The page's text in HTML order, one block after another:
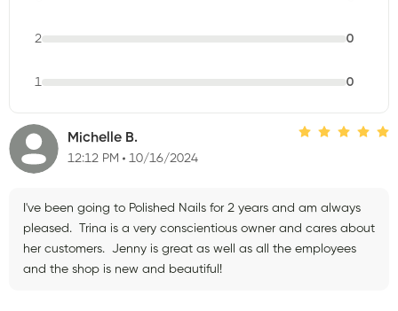
2 0
1 0
Michelle B.
12:12 PM 10/16/2024
I've been going to Polished Nails for 2 years and am always
pleased. Trina is a very conscientious owner and cares about
her customers. Jenny is great as well as all the employees
and the shop is new and beautiful!